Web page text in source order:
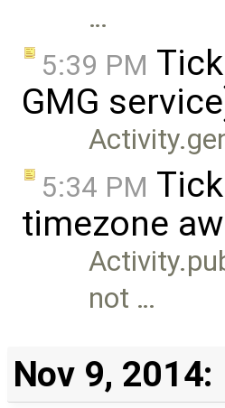
…
5:39 PM
GMG
5:34 PM
timezone
not …
Nov 9, 2014: